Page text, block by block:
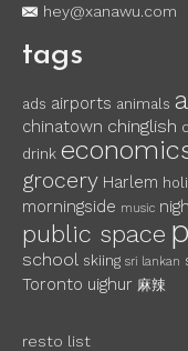
hey@xanawu.com
tags
ads airports animals
chinatown chinglish
drink
grocery Harlem
morningside music
public space
school skiing sri lankan
Toronto uighur 麻辣
resto list